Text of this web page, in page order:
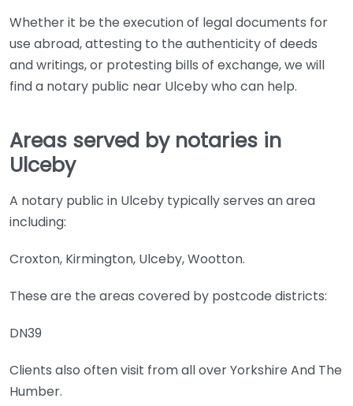
Whether it be the execution of legal documents for
use abroad, attesting to the authenticity of deeds
and writings, or protesting bills of exchange, we will
find a notary public near Ulceby who can help.
Areas served by notaries in
Ulceby
A notary public in Ulceby typically serves an area
including:
Croxton, Kirmington, Ulceby, Wootton.
These are the areas covered by postcode districts:
DN39
Clients also often visit from all over Yorkshire And The
Humber.